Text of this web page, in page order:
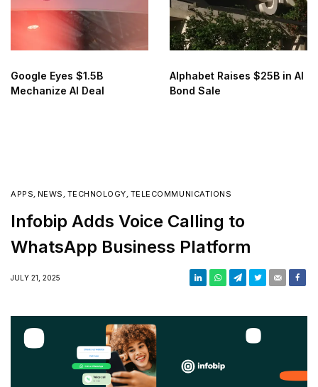
Google Eyes $1.5B
Mechanize AI Deal
Alphabet Raises $25B in AI
Bond Sale
APPS, NEWS , TECHNOLOGY, TELECOMMUNICATIONS
Infobip Adds Voice Calling to
WhatsApp Business Platform
JULY 21, 2025